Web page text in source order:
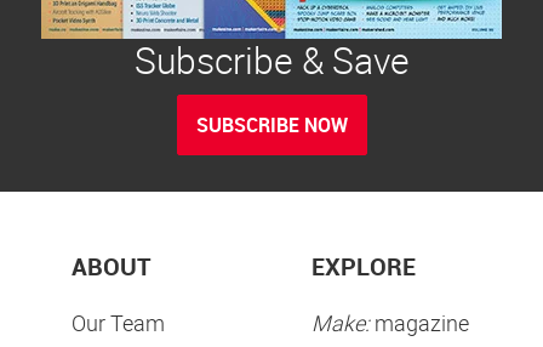
Subscribe & Save
SUBSCRIBE NOW
ABOUT
Our Team
EXPLORE
Make:magazine